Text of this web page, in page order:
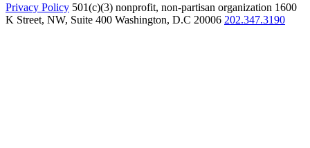
Privacy Policy 501(c)(3) nonprofit, non-partisan organization 1600
K Street, NW, Suite 400 Washington, D.C 20006 202.347.3190